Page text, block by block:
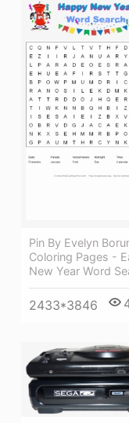
Pin By Evelyn
Coloring Pages -
New Year Word
2433*3846